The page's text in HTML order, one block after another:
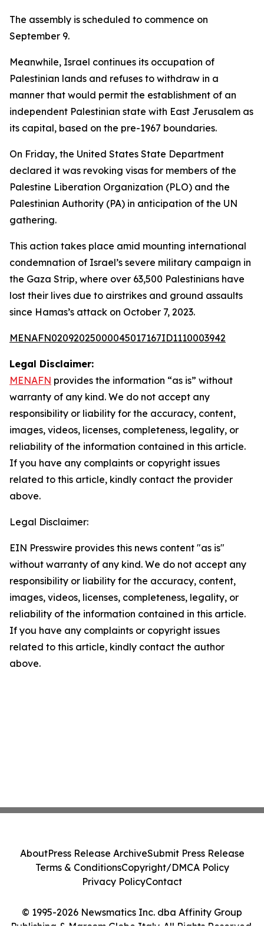
The assembly is scheduled to commence on
September 9.
Meanwhile, Israel continues its occupation of
Palestinian lands and refuses to withdraw in a
manner that would permit the establishment of an
independent Palestinian state with East Jerusalem as
its capital, based on the pre-1967 boundaries.
On Friday, the United States State Department
declared it was revoking visas for members of the
Palestine Liberation Organization (PLO) and the
Palestinian Authority (PA) in anticipation of the UN
gathering.
This action takes place amid mounting international
condemnation of Israel’s severe military campaign in
the Gaza Strip, where over 63,500 Palestinians have
lost their lives due to airstrikes and ground assaults
since Hamas’s attack on October 7, 2023.
MENAFN02092025000045017167ID1110003942
Legal Disclaimer:
MENAFN provides the information “as is” without
warranty of any kind. We do not accept any
responsibility or liability for the accuracy, content,
images, videos, licenses, completeness, legality, or
reliability of the information contained in this article.
If you have any complaints or copyright issues
related to this article, kindly contact the provider
above.
Legal Disclaimer:
EIN Presswire provides this news content "as is"
without warranty of any kind. We do not accept any
responsibility or liability for the accuracy, content,
images, videos, licenses, completeness, legality, or
reliability of the information contained in this article.
If you have any complaints or copyright issues
related to this article, kindly contact the author
above.
© 1995-2026 Newsmatics Inc. dba Affinity Group
Publishing & Marcom Globe Italy. All Rights Reserved.
AboutPress Release ArchiveSubmit Press Release
Terms & ConditionsCopyright/DMCA Policy
Privacy PolicyContact